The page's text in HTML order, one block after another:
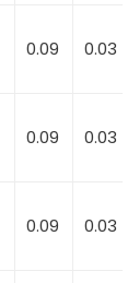
0.09 0.03
0.09 0.03
0.09 0.03